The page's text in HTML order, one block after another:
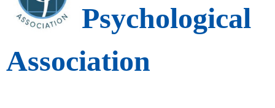
Psychological
Association